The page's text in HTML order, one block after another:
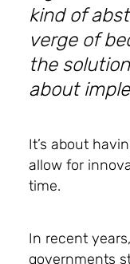
kind of
verge of
the
about
It’s about
allow for
time.
In recent
governments